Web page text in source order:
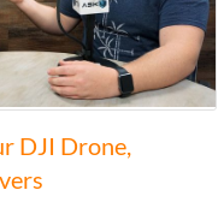
DJI Drone,